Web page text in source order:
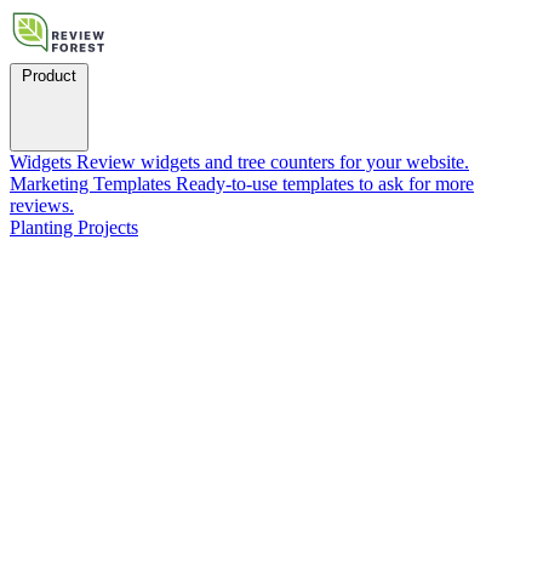
Product
Widgets Review widgets and tree counters for your website.
Marketing Templates Ready-to-use templates to ask for more
reviews.
Planting Projects